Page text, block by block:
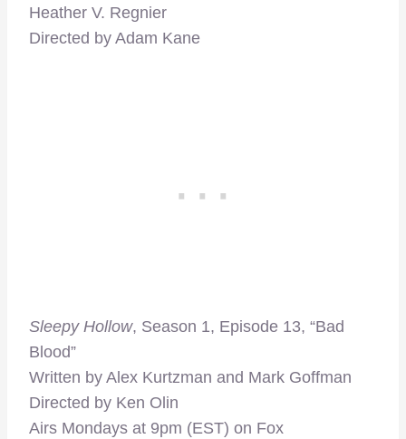
Heather V. Regnier
Directed by Adam Kane
Sleepy Hollow, Season 1, Episode 13, “Bad
Blood”
Written by Alex Kurtzman and Mark Goffman
Directed by Ken Olin
Airs Mondays at 9pm (EST) on Fox